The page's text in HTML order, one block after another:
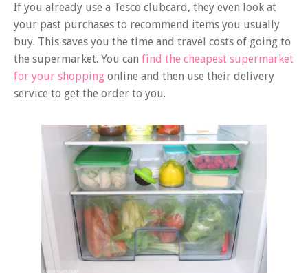
If you already use a Tesco clubcard, they even look at
your past purchases to recommend items you usually
buy. This saves you the time and travel costs of going to
the supermarket. You can find the cheapest supermarket
for your shopping online and then use their delivery
service to get the order to you.